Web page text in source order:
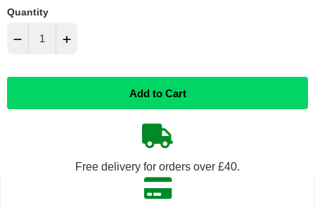
Quantity
− +
Add to Cart
Free delivery for orders over £40.